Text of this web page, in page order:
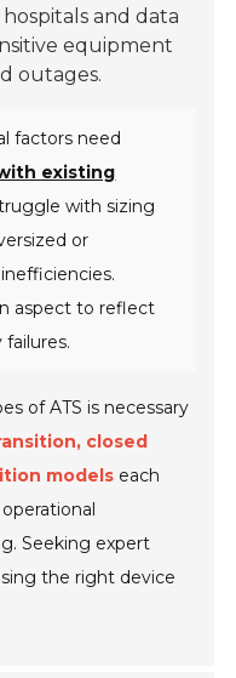
and data
equipment
outages.
factors need
existing
with sizing
or
aspect to reflect
of ATS is necessary
closed
models each
Seeking expert
the right device